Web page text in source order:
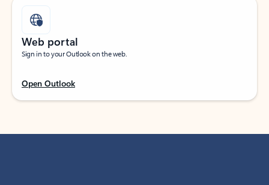
Web portal
Sign in to your Outlook on the web.
Open Outlook